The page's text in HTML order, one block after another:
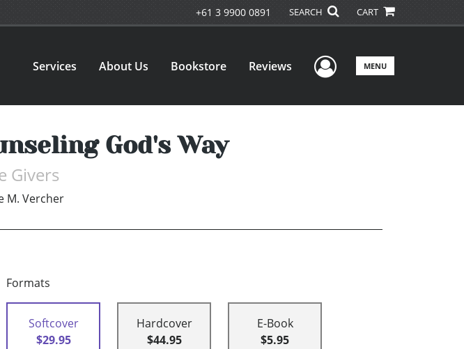
+61 3 9900 0891 SEARCH CART
Services About Us Bookstore Reviews User Menu
MENU
God's Way
Givers
M. Vercher
Formats
Softcover
$29.95
Hardcover
$44.95
E-Book
$5.95